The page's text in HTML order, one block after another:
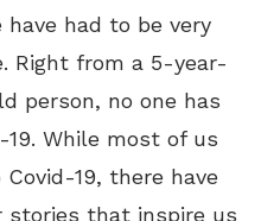
had to be very
Right from a 5-year-
person, no one has
While most of us
19, there have
stories that inspire us